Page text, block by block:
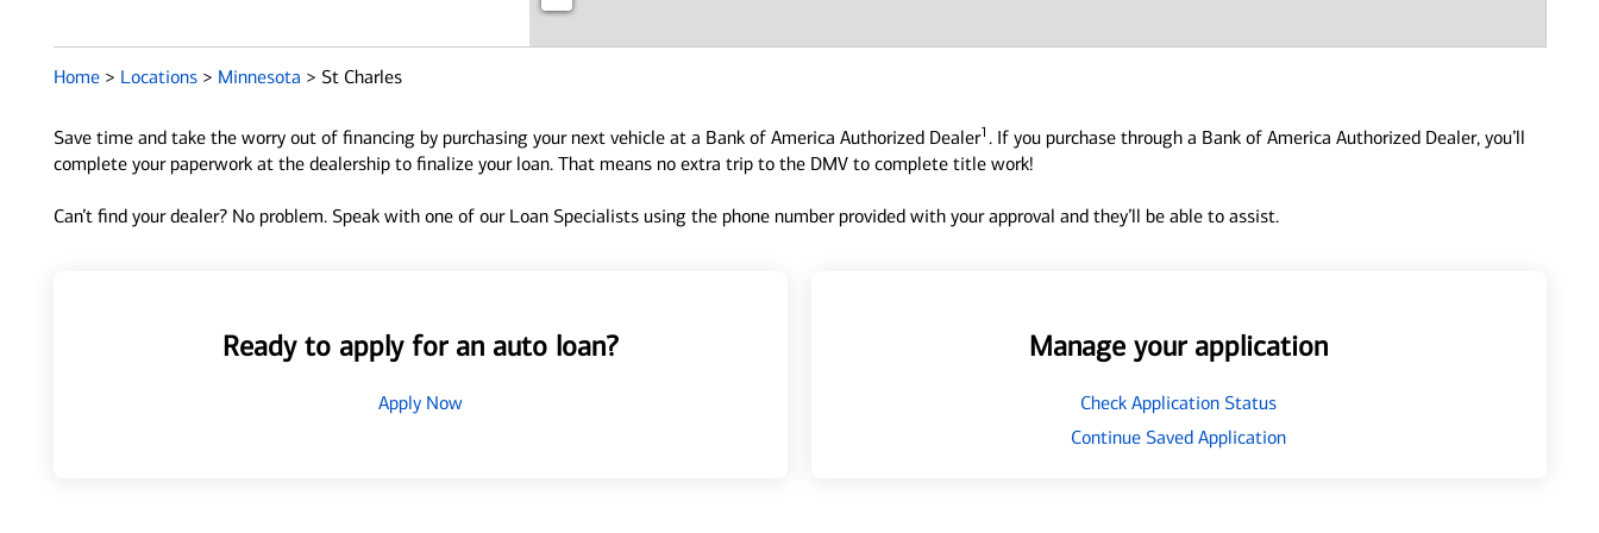
Home > Locations > Minnesota > St Charles
Save time and take the worry out of financing by purchasing your next vehicle at a Bank of America Authorized Dealer1 . If you purchase through a Bank of America Authorized Dealer, you’ll
complete your paperwork at the dealership to finalize your loan. That means no extra trip to the DMV to complete title work!
Can’t find your dealer? No problem. Speak with one of our Loan Specialists using the phone number provided with your approval and they’ll be able to assist.
Ready to apply for an auto loan?
Apply Now
Manage your application
Check Application Status
Continue Saved Application